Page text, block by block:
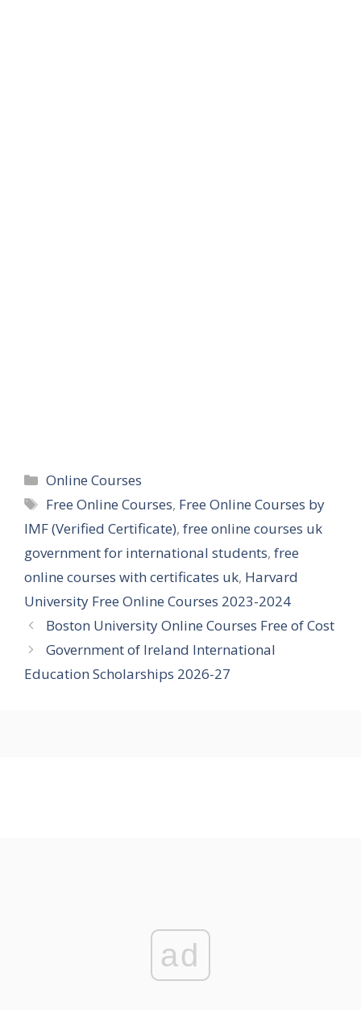
Categories
Online Courses
Tags
Free Online Courses, Free Online Courses by
IMF (Verified Certificate), free online courses uk
government for international students, free
online courses with certificates uk, Harvard
University Free Online Courses 2023-2024
Boston University Online Courses Free of Cost
Government of Ireland International
Education Scholarships 2026-27
ad